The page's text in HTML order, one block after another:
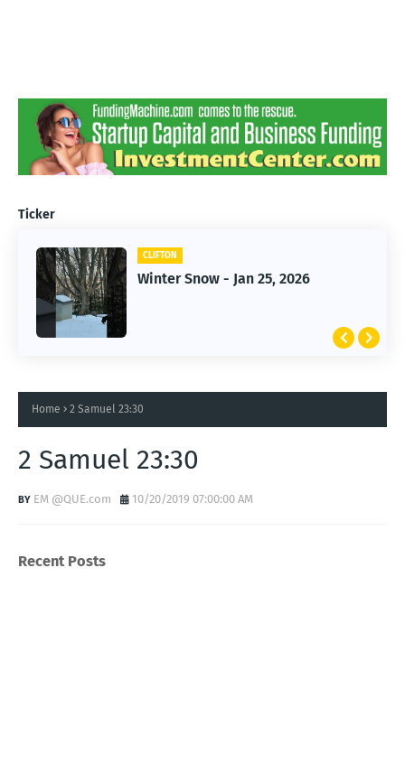
Ticker
CLIFTON
Winter Snow - Jan 25, 2026
CLIFTON
Jan 25, 2026 Winter Storm
Home 2 Samuel 23:30
2 Samuel 23:30
EM @QUE.com 10/20/2019 07:00:00 AM
Recent Posts